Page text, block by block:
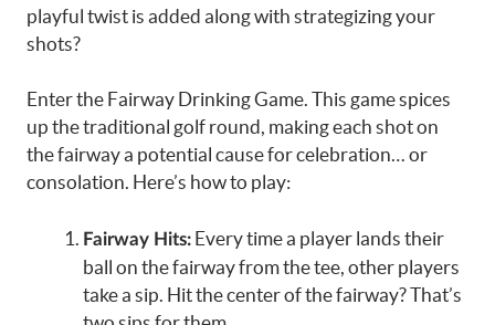
playful twist is added along with strategizing your
shots?
Enter the Fairway Drinking Game. This game spices
up the traditional golf round, making each shot on
the fairway a potential cause for celebration… or
consolation. Here’s how to play:
Fairway Hits: Every time a player lands their
ball on the fairway from the tee, other players
take a sip. Hit the center of the fairway? That’s